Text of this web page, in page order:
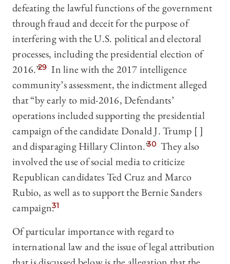
defeating the lawful functions of the government
through fraud and deceit for the purpose of
interfering with the U.S. political and electoral
processes, including the presidential election of
2016.”29 In line with the 2017 intelligence
community’s assessment, the indictment alleged
that “by early to mid-2016, Defendants’
operations included supporting the presidential
campaign of the candidate Donald J. Trump [ ]
and disparaging Hillary Clinton.”30 They also
involved the use of social media to criticize
Republican candidates Ted Cruz and Marco
Rubio, as well as to support the Bernie Sanders
campaign.31
Of particular importance with regard to
international law and the issue of legal attribution